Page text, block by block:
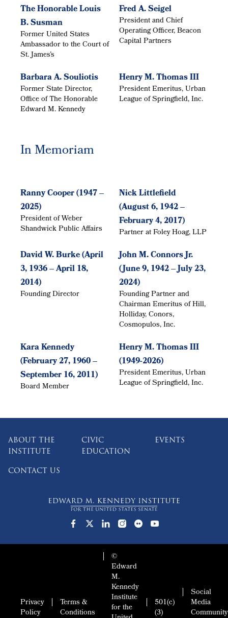
The Honorable Louis
B. Susman
Former United States
Ambassador to the Court of
St. James’s
Fred A. Seigel
President and Chief
Operating Officer, Beacon
Capital Partners
Barbara A. Souliotis
Former State Director,
Office of The Honorable
Edward M. Kennedy
Henry M. Thomas III
President Emeritus, Urban
League of Springfield, Inc.
In Memoriam
Ranny Cooper (1947 –
2025)
President of Weber
Shandwick Public Affairs
Nick Littlefield
(August 6, 1942 –
February 4, 2017)
Partner at Foley Hoag, LLP
David W. Burke (April
3, 1936 – April 18,
2014)
Founding Director
John M. Connors Jr.
(June 9, 1942 – July 23,
2024)
Founding Partner and
Chairman Emeritus of Hill,
Holliday, Conors,
Cosmopulos, Inc.
Kara Kennedy
(February 27, 1960 –
September 16, 2011)
Board Member
Henry M. Thomas III
(1949-2026)
President Emeritus, Urban
League of Springfield, Inc.
ABOUT THE
INSTITUTE
CIVIC
EDUCATION
EVENTS
CONTACT US
Privacy
Policy
Terms &
Conditions
©
Edward
M.
Kennedy
Institute
for the
501(c)
(3)
Social
Media
Community